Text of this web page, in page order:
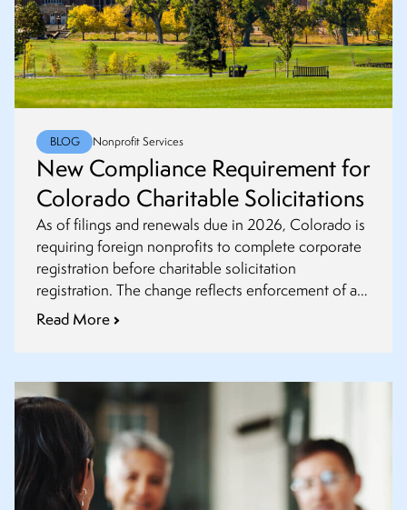
BLOG Nonprofit Services
New Compliance Requirement for
Colorado Charitable Solicitations
As of filings and renewals due in 2026, Colorado is
requiring foreign nonprofits to complete corporate
registration before charitable solicitation
registration. The change reflects enforcement of an
existing corporate statute, not a new law.
Read More